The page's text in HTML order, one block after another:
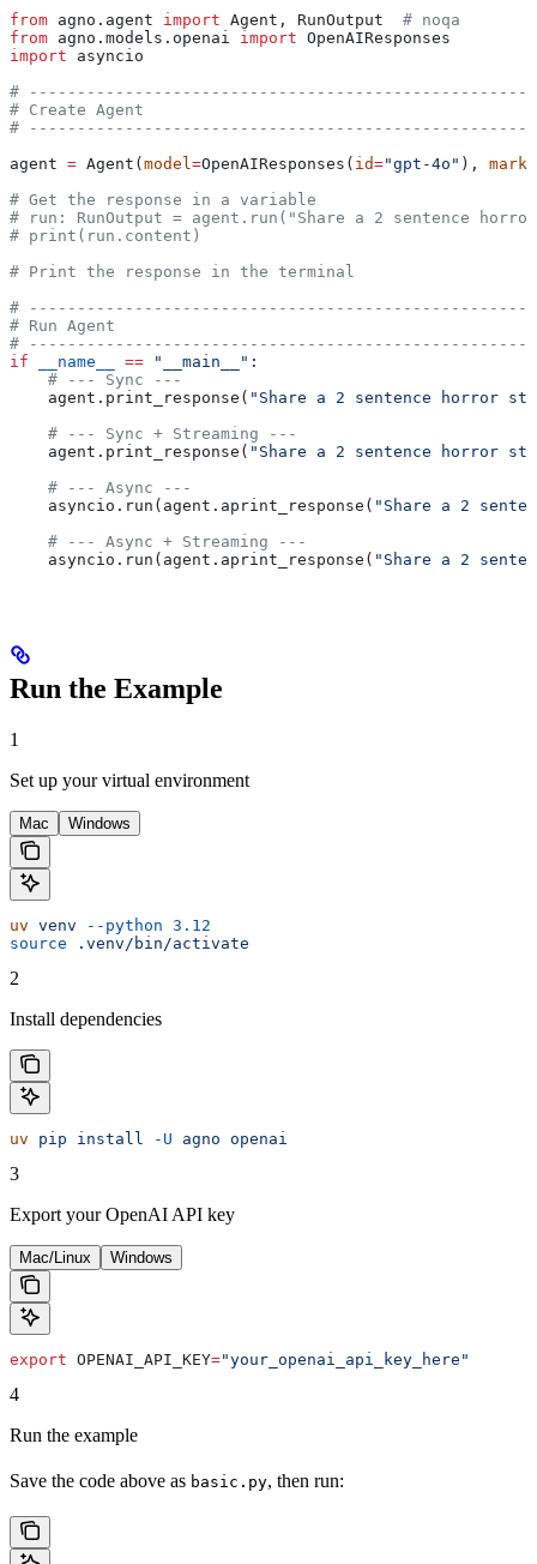
from agno.agent import Agent, RunOutput # noqa
from agno.models.openai import OpenAIResponses
import asyncio
#
# Create Agent
#
agent = Agent( model=OpenAIResponses( id="gpt-4o" ),
# Get the response in a variable
# run: RunOutput = agent.run("Share a 2 sentence
# print(run.content)
# Print the response in the terminal
#
# Run Agent
#
if __name__ == "__main__" :
    # --- Sync ---
    agent.print_response(
"Share a 2 sentence horror
    # --- Sync + Streaming ---
    agent.print_response(
"Share a 2 sentence horror
    # --- Async ---
    asyncio.run(agent.aprint_response(
"Share a 2
    # --- Async + Streaming ---
    asyncio.run(agent.aprint_response(
"Share a 2
Run the Example
1
Set up your virtual environment
Mac Windows
uv venv --python 3.12
source .venv/bin/activate
2
Install dependencies
uv pip install -U agno openai
3
Export your OpenAI API key
Mac/Linux Windows
export OPENAI_API_KEY="your_openai_api_key_here"
4
Run the example
Save the code above as basic.py, then run: